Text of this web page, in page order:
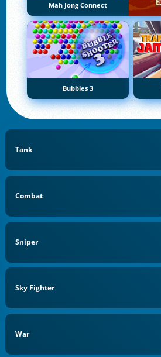
Mah Jong Connect
Bubbles 3
Tank
Combat
Sniper
Sky Fighter
War